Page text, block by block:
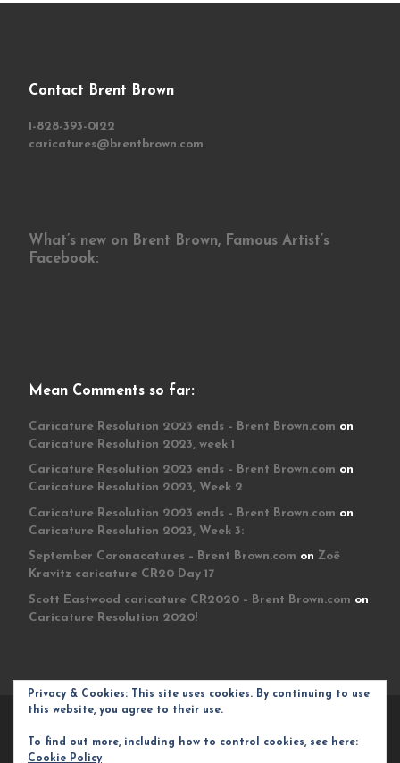
Contact Brent Brown
1-828-393-0122
caricatures@brentbrown.com
What’s new on Brent Brown, Famous Artist’s
Facebook:
Mean Comments so far:
Caricature Resolution 2023 ends – Brent Brown.com on
Caricature Resolution 2023, week 1
Caricature Resolution 2023 ends – Brent Brown.com on
Caricature Resolution 2023, Week 2
Caricature Resolution 2023 ends – Brent Brown.com on
Caricature Resolution 2023, Week 3:
September Coronacatures – Brent Brown.com on Zoë
Kravitz caricature CR20 Day 17
Scott Eastwood caricature CR2020 – Brent Brown.com on
Caricature Resolution 2020!
WP – Designed with the Customizr theme
Privacy & Cookies: This site uses cookies. By continuing to use
this website, you agree to their use.
To find out more, including how to control cookies, see here:
Cookie Policy